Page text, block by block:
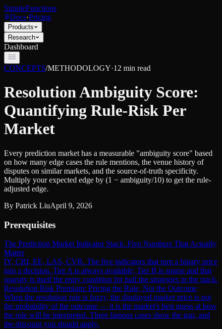
SimpleFunctions
Docs·Pricing
Products
Research
Dashboard
CONCEPTS/METHODOLOGY·12 min read
Resolution Ambiguity Score:
Quantifying Rule-Risk Per
Market
Every prediction market has a measurable "ambiguity score" based
on how many edge cases the rule mentions, the venue history of
disputes on similar markets, and the source-of-truth specificity.
Multiply your expected edge by (1 − ambiguity/10) to get the rule-
adjusted edge.
By Patrick LiuApril 9, 2026
Prerequisites
The Prediction Market Indicator Stack: Five Numbers That Actually
Matter
IY, CRI, EE, LAS, CVR. The five indicators that turn a binary price
into a decision. Tier A is always available; Tier B is sparse and that
sparsity is itself the entry condition for half the strategies in the stack.
Resolution Risk Premium: Pricing the Rule, Not the Outcome
When the resolution rule is fuzzy, the displayed market price is not
the probability of the outcome — it is the market's best guess at how
the rule will be interpreted. Three famous cases show the gap, and
the discount you should apply.